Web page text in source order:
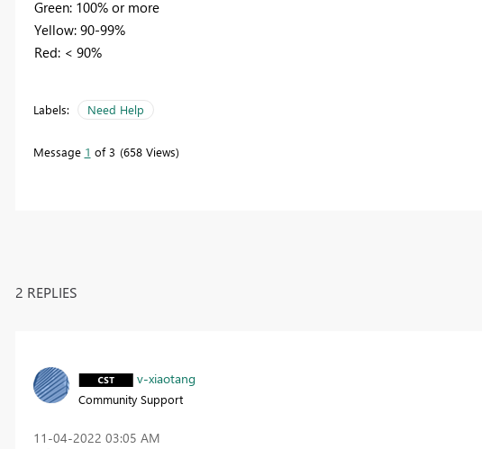
Green: 100% or more
Yellow: 90-99%
Red: < 90%
Labels: Need Help
Message 1 of 3 658 Views
2 REPLIES
v-xiaotang
Community Support
‎11-04-2022 03:05 AM